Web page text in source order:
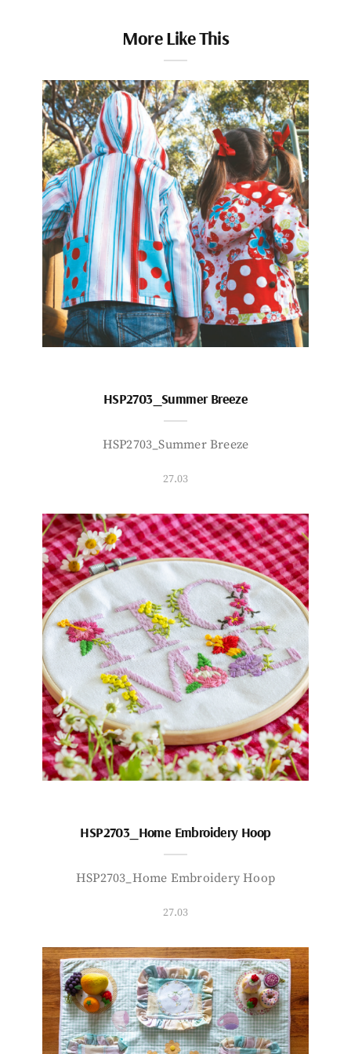
More Like This
HSP2703_Summer Breeze
HSP2703_Summer Breeze
27.03
HSP2703_Home Embroidery Hoop
HSP2703_Home Embroidery Hoop
27.03